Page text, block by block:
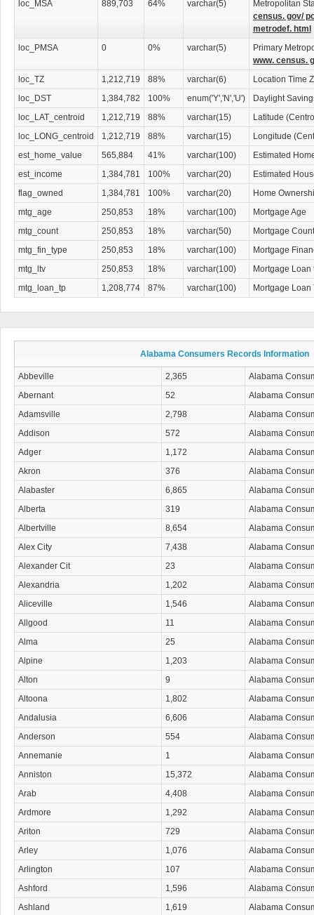
loc_MSA 889,703 64% varchar(5)
Metropolitan
census. gov/
metrodef. html
loc_PMSA
0 0% varchar(5)
Primary
www. census.
loc_TZ
1,212,719 88% varchar(6)
Location Time
loc_DST
1,384,782 100% enum('Y','N','U')
Daylight
loc_LAT_centroid
1,212,719 88% varchar(15)
Latitude
loc_LONG_centroid
1,212,719 88% varchar(15)
Longitude
est_home_value
565,884 41% varchar(100)
Estimated
est_income
1,384,781 100% varchar(20)
Estimated
flag_owned
1,384,781 100% varchar(20)
Home
mtg_age
250,853 18% varchar(100)
Mortgage Age
mtg_count
250,853 18% varchar(50)
Mortgage Count
mtg_fin_type
250,853 18% varchar(100)
Mortgage
mtg_ltv
250,853 18% varchar(100)
Mortgage Loan
mtg_loan_tp
1,208,774 87% varchar(100) Mortgage Loan
Alabama Consumers Records Information
Abbeville 2,365
Alabama
Abernant
52
Alabama
Adamsville
2,798
Alabama
Addison
572
Alabama
Adger
1,172
Alabama
Akron
376
Alabama
Alabaster
6,865
Alabama
Alberta
319
Alabama
Albertville
8,654
Alabama
Alex City
7,438
Alabama
Alexander Cit
23
Alabama
Alexandria
1,202
Alabama
Aliceville
1,546
Alabama
Allgood
11
Alabama
Alma
25
Alabama
Alpine
1,203
Alabama
Alton
9
Alabama
Altoona
1,802
Alabama
Andalusia
6,606
Alabama
Anderson
554
Alabama
Annemanie
1
Alabama
Anniston
15,372
Alabama
Arab
4,408
Alabama
Ardmore
1,292
Alabama
Ariton
729
Alabama
Arley
1,076
Alabama
Arlington
107
Alabama
Ashford
1,596
Alabama
Ashland
1,619
Alabama